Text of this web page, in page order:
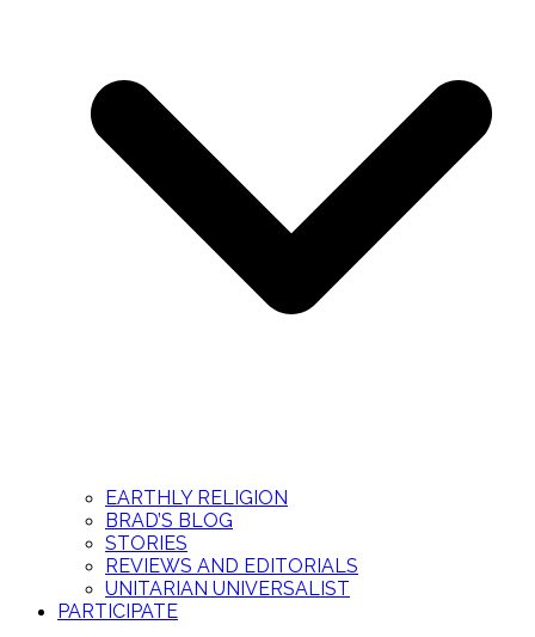
EARTHLY RELIGION
BRAD’S BLOG
STORIES
REVIEWS AND EDITORIALS
UNITARIAN UNIVERSALIST
PARTICIPATE